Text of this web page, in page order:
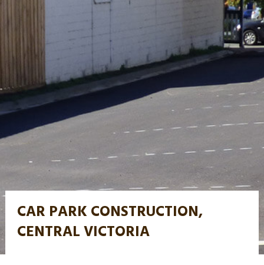
CAR PARK CONSTRUCTION,
CENTRAL VICTORIA